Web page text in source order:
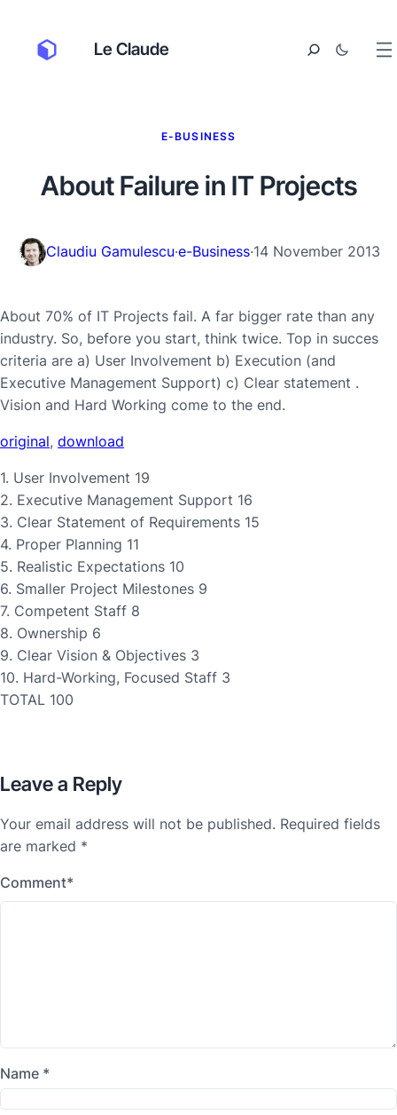
Le Claude
E-BUSINESS
About Failure in IT Projects
Claudiu Gamulescu·e-Business·14 November 2013
About 70% of IT Projects fail. A far bigger rate than any
industry. So, before you start, think twice. Top in succes
criteria are a) User Involvement b) Execution (and
Executive Management Support) c) Clear statement .
Vision and Hard Working come to the end.
original, download
1. User Involvement 19
2. Executive Management Support 16
3. Clear Statement of Requirements 15
4. Proper Planning 11
5. Realistic Expectations 10
6. Smaller Project Milestones 9
7. Competent Staff 8
8. Ownership 6
9. Clear Vision & Objectives 3
10. Hard-Working, Focused Staff 3
TOTAL 100
Leave a Reply
Your email address will not be published. Required fields
are marked *
Comment*
Name *